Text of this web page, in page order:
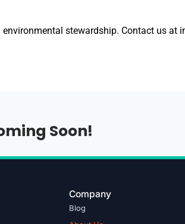
stewardship. Contact us at
Soon!
Company
Blog